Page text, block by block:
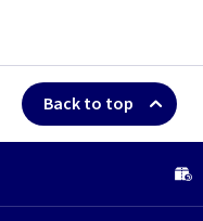
Back to top